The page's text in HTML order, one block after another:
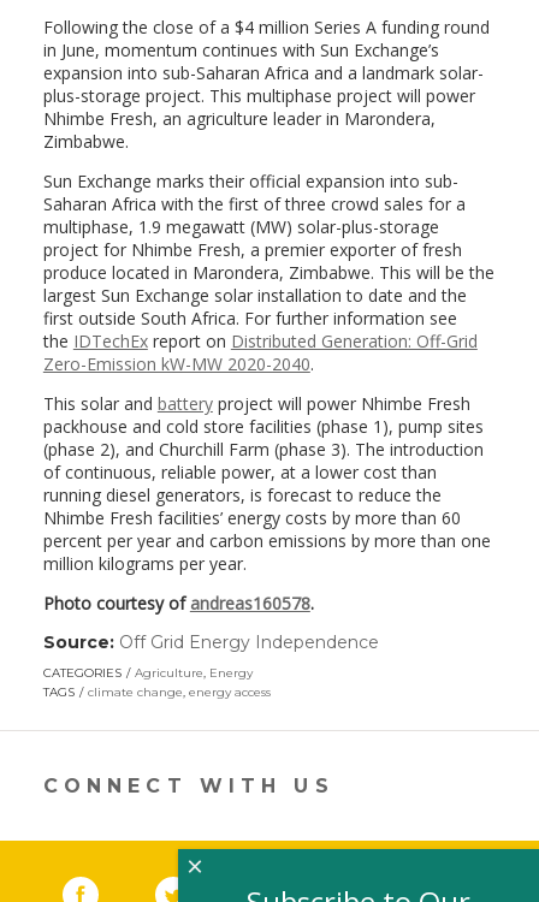
Following the close of a $4 million Series A funding round
in June, momentum continues with Sun Exchange’s
expansion into sub-Saharan Africa and a landmark solar-
plus-storage project. This multiphase project will power
Nhimbe Fresh, an agriculture leader in Marondera,
Zimbabwe.
Sun Exchange marks their official expansion into sub-
Saharan Africa with the first of three crowd sales for a
multiphase, 1.9 megawatt (MW) solar-plus-storage
project for Nhimbe Fresh, a premier exporter of fresh
produce located in Marondera, Zimbabwe. This will be the
largest Sun Exchange solar installation to date and the
first outside South Africa. For further information see
the IDTechExreport on Distributed Generation: Off-Grid
Zero-Emission kW-MW 2020-2040.
This solar and batteryproject will power Nhimbe Fresh
packhouse and cold store facilities (phase 1), pump sites
(phase 2), and Churchill Farm (phase 3). The introduction
of continuous, reliable power, at a lower cost than
running diesel generators, is forecast to reduce the
Nhimbe Fresh facilities’ energy costs by more than 60
percent per year and carbon emissions by more than one
million kilograms per year.
Photo courtesy of andreas160578.
Source: Off Grid Energy Independence
new
CATEGORIES Agriculture, Energy
TAGS
climate change, energy access
CONNECT WITH US
Facebook (link opens in a new window)
(link opens in a new window)
YouTube (link opens in a new
LinkedIn
×